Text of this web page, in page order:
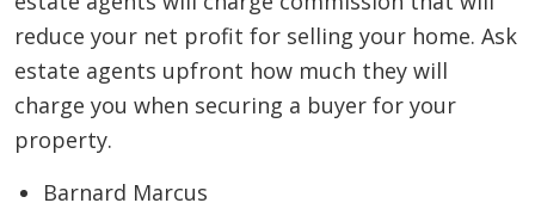
reduce your net profit for selling your home. Ask
estate agents upfront how much they will
charge you when securing a buyer for your
property.
Barnard Marcus